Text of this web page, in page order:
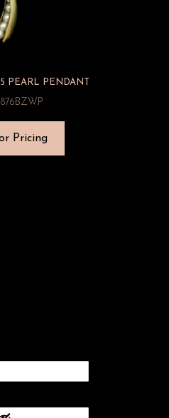
PEARL PENDANT
Pricing